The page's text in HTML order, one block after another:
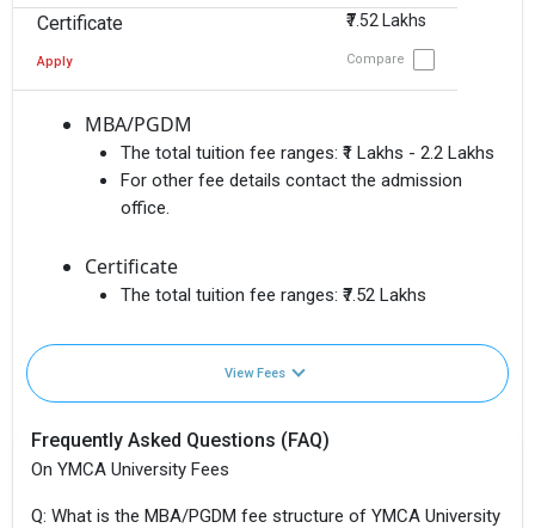
Certificate ₹7.52 Lakhs
Apply Compare
MBA/PGDM
The total tuition fee ranges: ₹1 Lakhs - 2.2 Lakhs
For other fee details contact the admission
office.
Certificate
The total tuition fee ranges: ₹7.52 Lakhs
View Fees
Frequently Asked Questions (FAQ)
On YMCA University Fees
Q: What is the MBA/PGDM fee structure of YMCA University